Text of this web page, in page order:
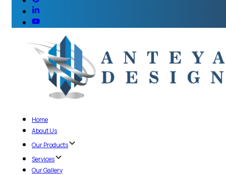
Home
About Us
Our Products
Services
Our Gallery